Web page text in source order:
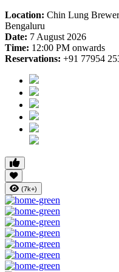
Location: Chin Lung
Bengaluru
Date: 7 August 2026
Time: 12:00 PM onwards
Reservations: +91 77954
(7k+)